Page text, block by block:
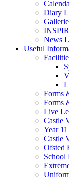
Diary
News
Useful
Forms
Forms
Live
Castle
Year
Castle
Ofsted
School